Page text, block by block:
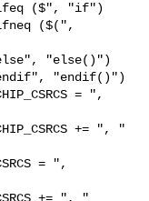
($", "if")
($(",
"else()")
"endif()")
= ",
+= ", "
= ",